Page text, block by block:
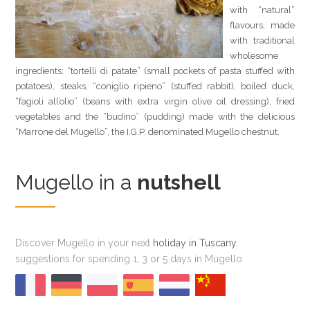
with “natural”
flavours, made
with traditional
wholesome
ingredients: “tortelli di patate” (small pockets of pasta stuffed with
potatoes), steaks, “coniglio ripieno” (stuffed rabbit), boiled duck,
“fagioli all’olio” (beans with extra virgin olive oil dressing), fried
vegetables and the “budino” (pudding) made with the delicious
“Marrone del Mugello”, the I.G.P. denominated Mugello chestnut.
Mugello in a nutshell
Discover Mugello in your next holiday in Tuscany
suggestions for spending 1, 3 or 5 days in Mugello